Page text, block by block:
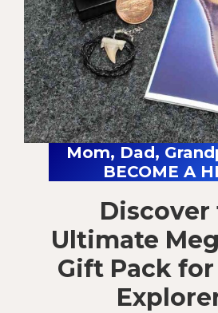
Mom, Dad,
BECOME A
Discover
Ultimate
Gift Pack